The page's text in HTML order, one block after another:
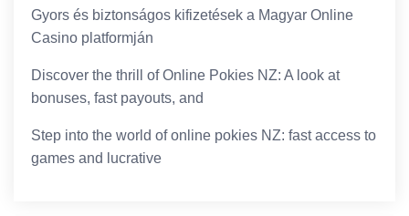
Gyors és biztonságos kifizetések a Magyar Online
Casino platformján
Discover the thrill of Online Pokies NZ: A look at
bonuses, fast payouts, and
Step into the world of online pokies NZ: fast access to
games and lucrative